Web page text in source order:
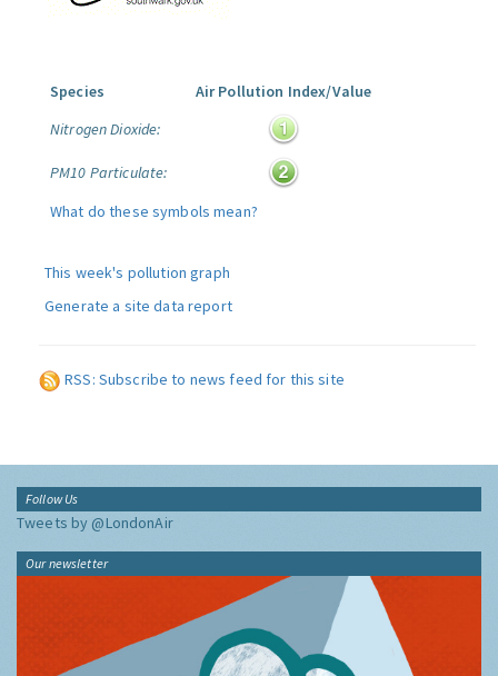
Species
Air Pollution Index/Value
Nitrogen Dioxide:
PM10 Particulate:
What do these symbols mean?
This week's pollution graph
Generate a site data report
RSS: Subscribe to news feed for this site
Follow Us
Tweets by @LondonAir
Our newsletter